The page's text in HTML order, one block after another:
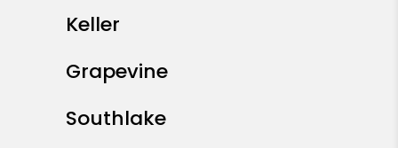
Keller
Grapevine
Southlake